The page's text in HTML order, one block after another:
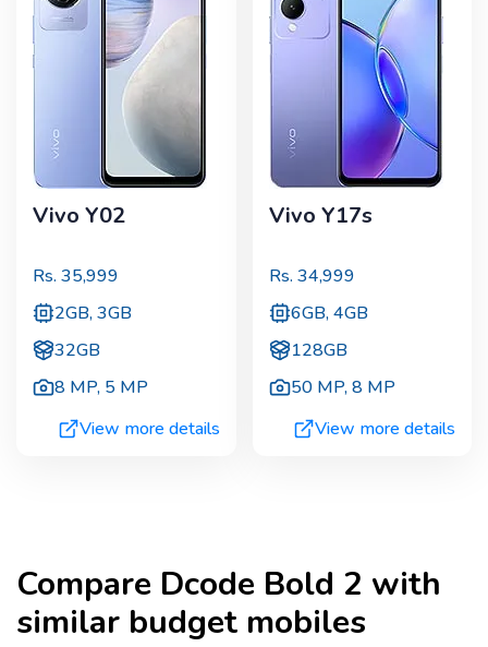
Vivo Y02
Rs. 35,999
2GB, 3GB
32GB
8 MP, 5 MP
View more details
Vivo Y17s
Rs. 34,999
6GB, 4GB
128GB
50 MP,8 MP
View more details
Compare Dcode Bold 2 with
similar budget mobiles